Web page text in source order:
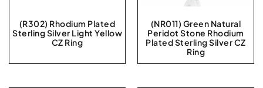
(R302) Rhodium Plated
Sterling Silver Light Yellow
CZ Ring
(NR011) Green Natural
Peridot Stone Rhodium
Plated Sterling Silver CZ
Ring